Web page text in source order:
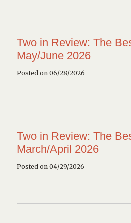
Two in Review: The
May/June 2026
Posted on 06/28/2026
Two in Review: The
March/April 2026
Posted on 04/29/2026